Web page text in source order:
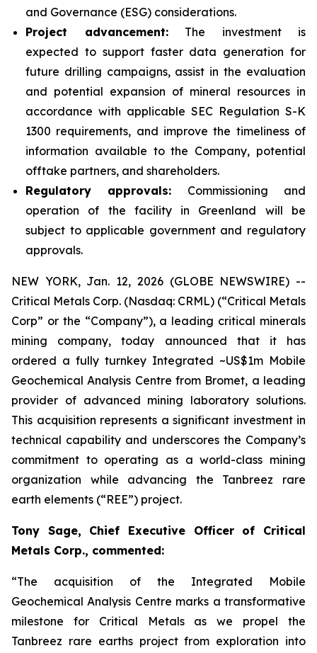
and Governance (ESG) considerations.
Project advancement:The investment is
expected to support faster data generation for
future drilling campaigns, assist in the evaluation
and potential expansion of mineral resources in
accordance with applicable SEC Regulation S-K
1300 requirements, and improve the timeliness of
information available to the Company, potential
offtake partners, and shareholders.
Regulatory approvals: Commissioning and
operation of the facility in Greenland will be
subject to applicable government and regulatory
approvals.
NEW YORK, Jan. 12, 2026 (GLOBE NEWSWIRE) --
Critical Metals Corp. (Nasdaq: CRML) (“Critical Metals
Corp” or the “Company”), a leading critical minerals
mining company, today announced that it has
ordered a fully turnkey Integrated ~US$1m Mobile
Geochemical Analysis Centre from Bromet, a leading
provider of advanced mining laboratory solutions.
This acquisition represents a significant investment in
technical capability and underscores the Company’s
commitment to operating as a world-class mining
organization while advancing the Tanbreez rare
earth elements (“REE”) project.
Tony Sage, Chief Executive Officer of Critical
Metals Corp., commented:
“The acquisition of the Integrated Mobile
Geochemical Analysis Centre marks a transformative
milestone for Critical Metals as we propel the
Tanbreez rare earths project from exploration into